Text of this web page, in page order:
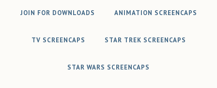
JOIN FOR DOWNLOADS ANIMATION SCREENCAPS
TV SCREENCAPS STAR TREK SCREENCAPS
STAR WARS SCREENCAPS